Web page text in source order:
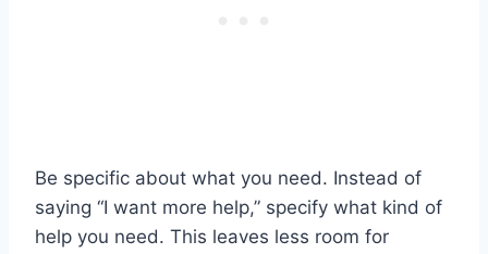
Be specific about what you need. Instead of
saying “I want more help,” specify what kind of
help you need. This leaves less room for